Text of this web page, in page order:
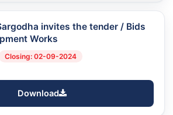
invites the tender / Bids
Works
Closing: 02-09-2024
Download